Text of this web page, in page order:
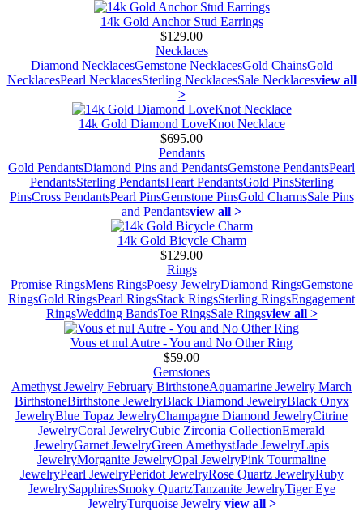
14k Gold Anchor Stud Earrings
$129.00
Necklaces
Diamond NecklacesGemstone NecklacesGold ChainsGold
NecklacesPearl NecklacesSterling NecklacesSale Necklacesview all
>
14k Gold Diamond LoveKnot Necklace
$695.00
Pendants
Gold PendantsDiamond Pins and PendantsGemstone PendantsPearl
PendantsSterling PendantsHeart PendantsGold PinsSterling
PinsCross PendantsPearl PinsGemstone PinsGold CharmsSale Pins
and Pendantsview all >
14k Gold Bicycle Charm
$129.00
Rings
Promise RingsMens RingsPoesy JewelryDiamond RingsGemstone
RingsGold RingsPearl RingsStack RingsSterling RingsEngagement
RingsWedding BandsToe RingsSale Ringsview all >
Vous et nul Autre - You and No Other Ring
$59.00
Gemstones
Amethyst Jewelry February BirthstoneAquamarine Jewelry March
BirthstoneBirthstone JewelryBlack Diamond JewelryBlack Onyx
JewelryBlue Topaz JewelryChampagne Diamond JewelryCitrine
JewelryCoral JewelryCubic Zirconia CollectionEmerald
JewelryGarnet JewelryGreen AmethystJade JewelryLapis
JewelryMorganite JewelryOpal JewelryPink Tourmaline
JewelryPearl JewelryPeridot JewelryRose Quartz JewelryRuby
JewelrySapphiresSmoky QuartzTanzanite JewelryTiger Eye
JewelryTurquoise Jewelry view all >